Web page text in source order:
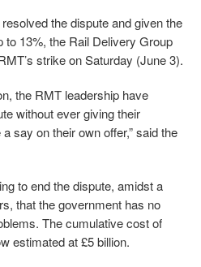
the dispute and given the
to 13%, the Rail Delivery Group
strike on Saturday (June 3).
the RMT leadership have
without ever giving their
say on their own offer,” said the
to end the dispute, amidst a
that the government has no
The cumulative cost of
estimated at £5 billion.